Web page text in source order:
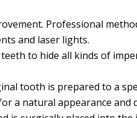
Professional
and laser lights.
to hide all kinds of
tooth is prepared to a
a natural appearance and